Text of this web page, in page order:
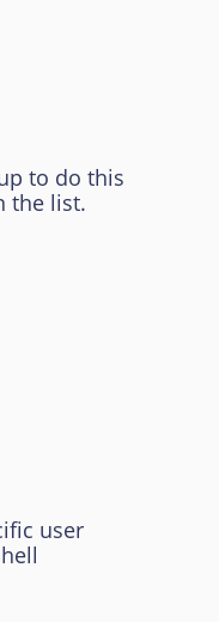
to do this
the list.
user